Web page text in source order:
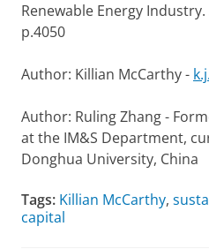
Renewable Energy Industry.
p.4050
Author: Killian McCarthy -
Author: Ruling Zhang -
at the IM&S Department,
Donghua University, China
Tags: Killian McCarthy,
capital